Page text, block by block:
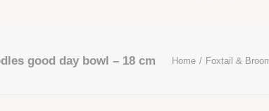
good day bowl – 18 cm Home Foxtail &